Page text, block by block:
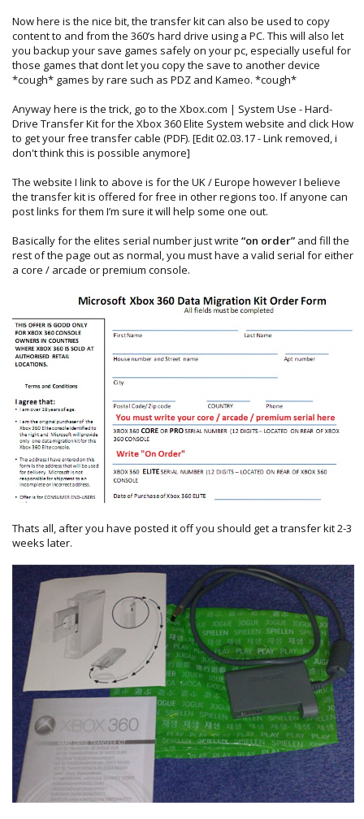
Now here is the nice bit, the transfer kit can also be used to copy
content to and from the 360’s hard drive using a PC. This will also let
you backup your save games safely on your pc, especially useful for
those games that dont let you copy the save to another device
*cough* games by rare such as PDZ and Kameo. *cough*
Anyway here is the trick, go to the Xbox.com | System Use - Hard-
Drive Transfer Kit for the Xbox 360 Elite System website and click How
to get your free transfer cable (PDF). [Edit 02.03.17 - Link removed, i
don't think this is possible anymore]
The website I link to above is for the UK / Europe however I believe
the transfer kit is offered for free in other regions too. If anyone can
post links for them I’m sure it will help some one out.
Basically for the elites serial number just write “on order” and fill the
rest of the page out as normal, you must have a valid serial for either
a core / arcade or premium console.
Thats all, after you have posted it off you should get a transfer kit 2-3
weeks later.